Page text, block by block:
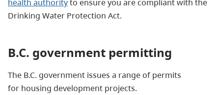
health authorityto ensure you are compliant with the
Drinking Water Protection Act.
B.C. government permitting
The B.C. government issues a range of permits
for housing development projects.